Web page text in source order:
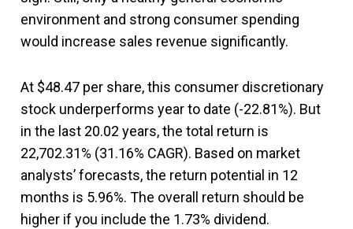
environment and strong consumer spending
would increase sales revenue significantly.
At $48.47 per share, this consumer discretionary
stock underperforms year to date (-22.81%). But
in the last 20.02 years, the total return is
22,702.31% (31.16% CAGR). Based on market
analysts’ forecasts, the return potential in 12
months is 5.96%. The overall return should be
higher if you include the 1.73% dividend.